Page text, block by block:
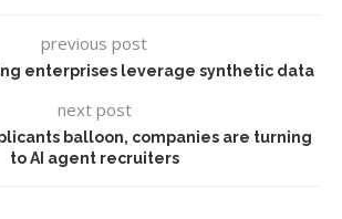
previous post
enterprises leverage synthetic data
next post
balloon, companies are turning
to AI agent recruiters